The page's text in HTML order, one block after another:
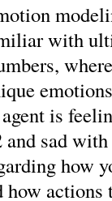
with
is
sad
how
actions